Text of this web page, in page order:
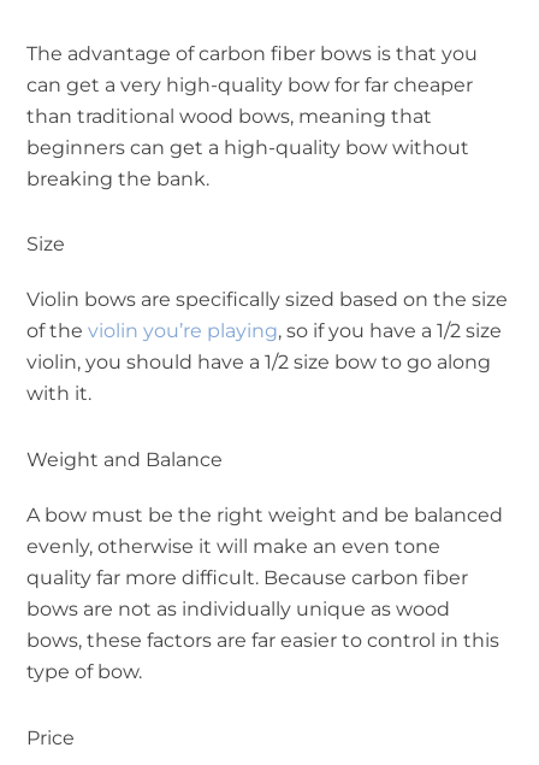
The advantage of carbon fiber bows is that you
can get a very high-quality bow for far cheaper
than traditional wood bows, meaning that
beginners can get a high-quality bow without
breaking the bank.
Size
Violin bows are specifically sized based on the size
of the violin you’re playing, so if you have a 1/2 size
violin, you should have a 1/2 size bow to go along
with it.
Weight and Balance
A bow must be the right weight and be balanced
evenly, otherwise it will make an even tone
quality far more difficult. Because carbon fiber
bows are not as individually unique as wood
bows, these factors are far easier to control in this
type of bow.
Price